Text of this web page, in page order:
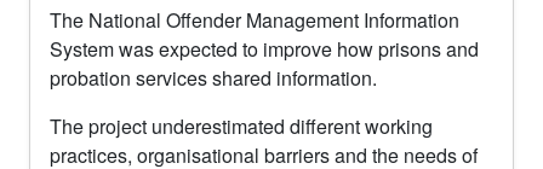
The National Offender Management Information
System was expected to improve how prisons and
probation services shared information.
The project underestimated different working
practices, organisational barriers and the needs of